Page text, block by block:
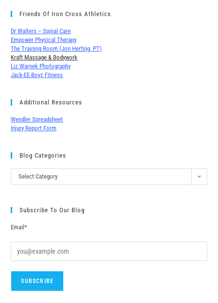
Friends Of Iron Cross Athletics
Dr Walters – Spinal Care
Empower Physical Therapy
The Training Room (Jon Herting, PT)
Kraft Massage & Bodywork
Liz Warnek Photography
Jack-EE-Boyz Fitness
Additional Resources
Wendler Spreadsheet
Injury Report Form
Blog Categories
Select Category
Subscribe To Our Blog
Email*